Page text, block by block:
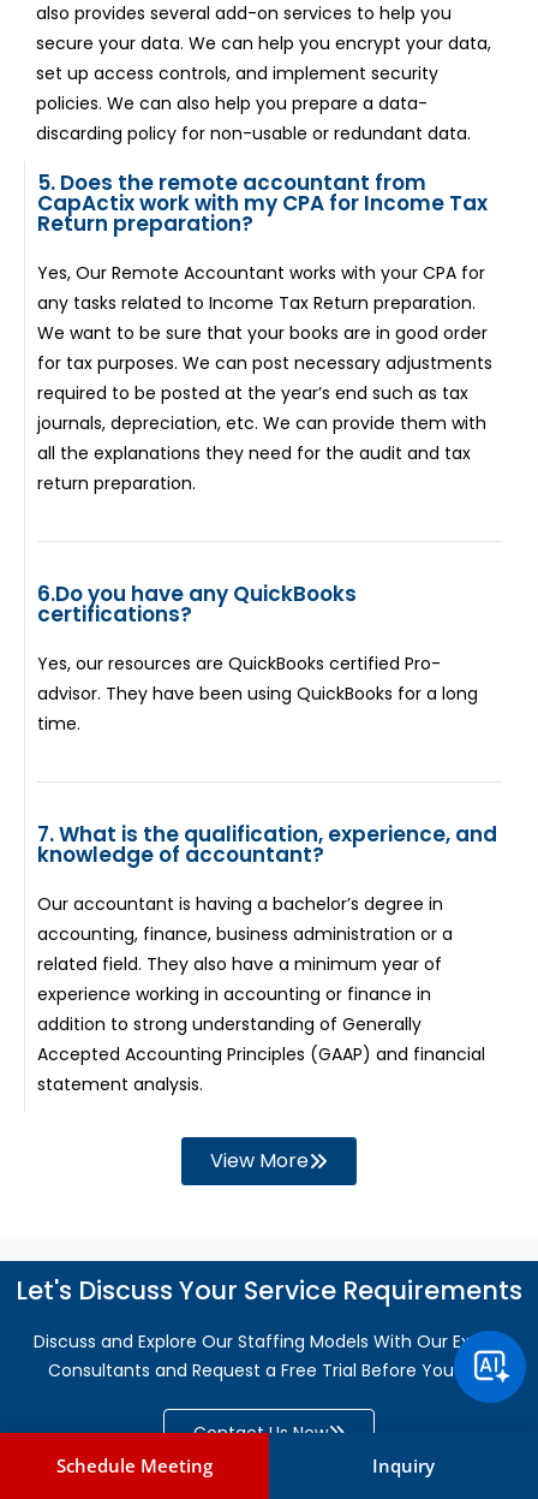
also provides several add-on services to help you
secure your data. We can help you encrypt your data,
set up access controls, and implement security
policies. We can also help you prepare a data-
discarding policy for non-usable or redundant data.
5. Does the remote accountant from
CapActix work with my CPA for Income Tax
Return preparation?
Yes, Our Remote Accountant works with your CPA for
any tasks related to Income Tax Return preparation.
We want to be sure that your books are in good order
for tax purposes. We can post necessary adjustments
required to be posted at the year’s end such as tax
journals, depreciation, etc. We can provide them with
all the explanations they need for the audit and tax
return preparation.
6.Do you have any QuickBooks
certifications?
Yes, our resources are QuickBooks certified Pro-
advisor. They have been using QuickBooks for a long
time.
7. What is the qualification, experience, and
knowledge of accountant?
Our accountant is having a bachelor’s degree in
accounting, finance, business administration or a
related field. They also have a minimum year of
experience working in accounting or finance in
addition to strong understanding of Generally
Accepted Accounting Principles (GAAP) and financial
statement analysis.
View More
Let's Discuss Your Service Requirements
Discuss and Explore Our Staffing Models With Our Expert
Consultants and Request a Free Trial Before You Hire
Contact Us Now
Schedule Meeting Inquiry